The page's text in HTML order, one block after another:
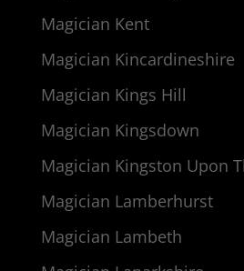
Magician Kent
Magician Kincardineshire
Magician Kings Hill
Magician Kingsdown
Magician Kingston Upon
Magician Lamberhurst
Magician Lambeth